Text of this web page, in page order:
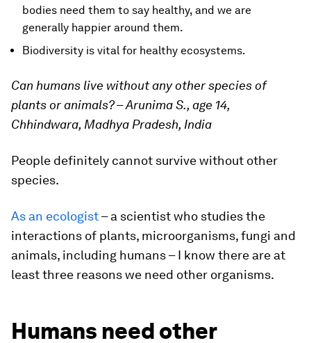
bodies need them to say healthy, and we are
generally happier around them.
Biodiversity is vital for healthy ecosystems.
Can humans live without any other species of
plants or animals? – Arunima S., age 14,
Chhindwara, Madhya Pradesh, India
People definitely cannot survive without other
species.
As an ecologist– a scientist who studies the
interactions of plants, microorganisms, fungi and
animals, including humans – I know there are at
least three reasons we need other organisms.
Humans need other